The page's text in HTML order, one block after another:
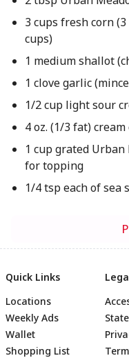
3 cups fresh corn
cups)
1 medium shallot
1 clove garlic
1/2 cup light sour
4 oz. (1/3 fat)
1 cup grated
for topping
1/4 tsp each of sea
Quick Links
Locations
Weekly Ads
Wallet
Shopping List